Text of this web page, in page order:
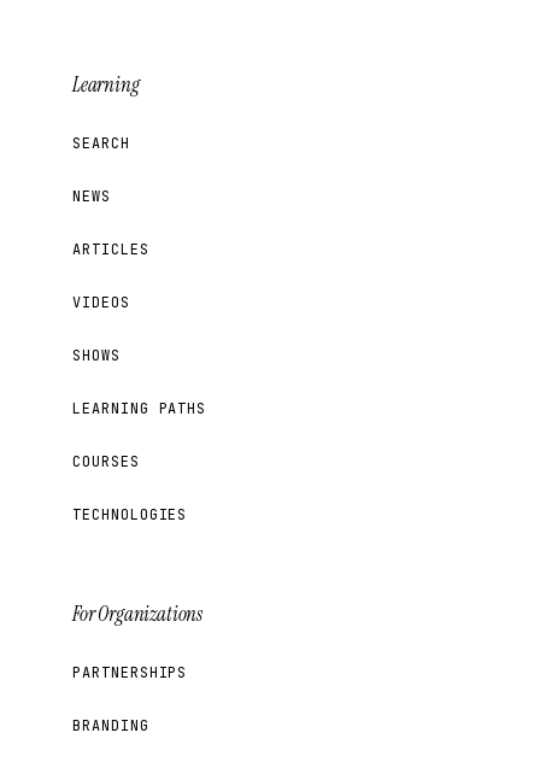
Learning
SEARCH
NEWS
ARTICLES
VIDEOS
SHOWS
LEARNING PATHS
COURSES
TECHNOLOGIES
For Organizations
PARTNERSHIPS
BRANDING